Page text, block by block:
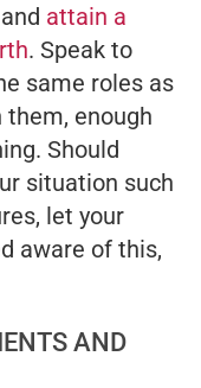
attain a
. Speak to
same roles as
enough
Should
situation such
let your
aware of this,
AND